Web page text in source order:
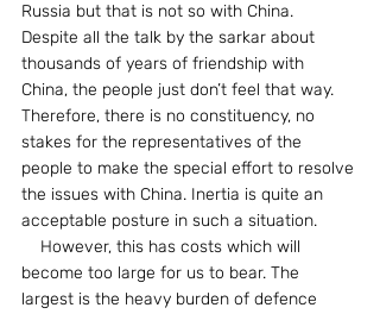
Russia but that is not so with China.
Despite all the talk by the sarkar about
thousands of years of friendship with
China, the people just don’t feel that way.
Therefore, there is no constituency, no
stakes for the representatives of the
people to make the special effort to resolve
the issues with China. Inertia is quite an
acceptable posture in such a situation.
become too large for us to bear. The
largest is the heavy burden of defence